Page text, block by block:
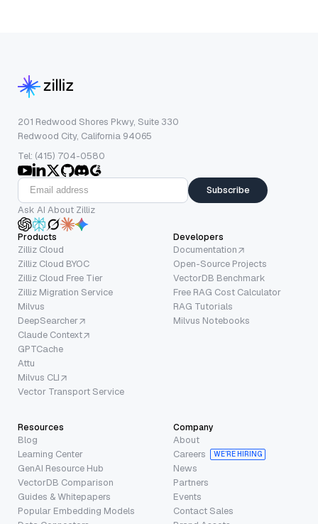
201 Redwood Shores Pkwy, Suite 330
Redwood City, California 94065
Tel: (415) 704-0580
Subscribe
Ask AI About Zilliz
Products
Zilliz Cloud
Zilliz Cloud BYOC
Zilliz Cloud Free Tier
Zilliz Migration Service
Milvus
DeepSearcher
Claude Context
GPTCache
Attu
Milvus CLI
Vector Transport Service
Developers
Documentation
Open-Source Projects
VectorDB Benchmark
Free RAG Cost Calculator
RAG Tutorials
Milvus Notebooks
Resources
Blog
Learning Center
GenAI Resource Hub
VectorDB Comparison
Guides & Whitepapers
Popular Embedding Models
Company
About
Careers
WE’RE HIRING
News
Partners
Events
Contact Sales